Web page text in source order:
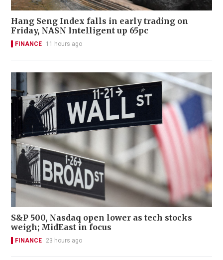
Hang Seng Index falls in early trading on
Friday, NASN Intelligent up 65pc
FINANCE 11 hours ago
S&P 500, Nasdaq open lower as tech stocks
weigh; MidEast in focus
FINANCE 23 hours ago